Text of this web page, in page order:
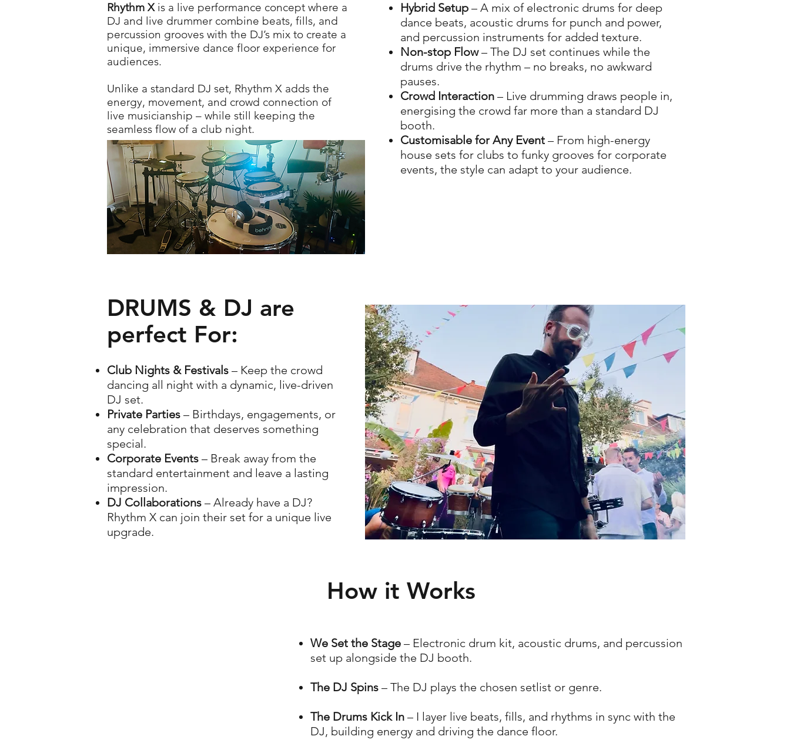
Rhythm Xis a live performance concept where a
DJ and live drummer combine beats, fills, and
percussion grooves with the DJ’s mix to create a
unique, immersive dance floor experience for
audiences.
Unlike a standard DJ set, Rhythm X adds the
energy, movement, and crowd connection of
live musicianship – while still keeping the
seamless flow of a club night.
Hybrid Setup – A mix of electronic drums for deep
dance beats, acoustic drums for punch and power,
and percussion instruments for added texture.
Non-stop Flow– The DJ set continues while the
drums drive the rhythm – no breaks, no awkward
pauses.
Crowd Interaction – Live drumming draws people in,
energising the crowd far more than a standard DJ
booth.
Customisable for Any Event – From high-energy
house sets for clubs to funky grooves for corporate
events, the style can adapt to your audience.
DRUMS & DJ are
perfect For:
Club Nights & Festivals – Keep the crowd
dancing all night with a dynamic, live-driven
DJ set.
Private Parties – Birthdays, engagements, or
any celebration that deserves something
special.
Corporate Events – Break away from the
standard entertainment and leave a lasting
impression.
DJ Collaborations – Already have a DJ?
Rhythm X can join their set for a unique live
upgrade.
How it Works
We Set the Stage – Electronic drum kit, acoustic drums, and percussion
set up alongside the DJ booth.
The DJ Spins – The DJ plays the chosen setlist or genre.
The Drums Kick In – I layer live beats, fills, and rhythms in sync with the
DJ, building energy and driving the dance floor.